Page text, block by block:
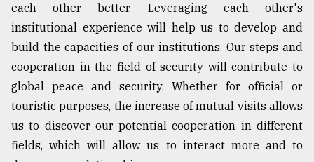
each other better. Leveraging each other's
institutional experience will help us to develop and
build the capacities of our institutions. Our steps and
cooperation in the field of security will contribute to
global peace and security. Whether for official or
touristic purposes, the increase of mutual visits allows
us to discover our potential cooperation in different
fields, which will allow us to interact more and to